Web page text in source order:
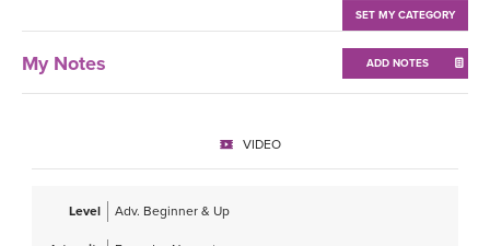
YOGA POSE TUTORIALS
CLOTHING STORE
SET MY CATEGORY
My Notes ADD NOTES
VIDEO
Level Adv. Beginner & Up